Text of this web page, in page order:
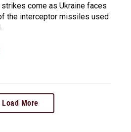
strikes come as Ukraine faces
the interceptor missiles used
Load More